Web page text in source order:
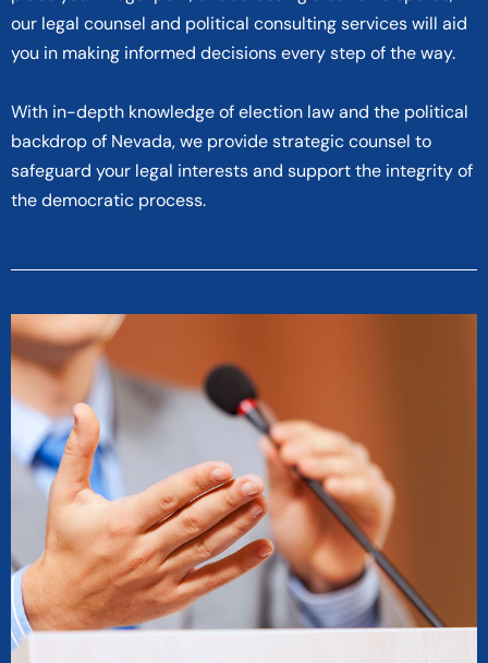
our legal counsel and political consulting services will aid
you in making informed decisions every step of the way.
With in-depth knowledge of election law and the political
backdrop of Nevada, we provide strategic counsel to
safeguard your legal interests and support the integrity of
the democratic process.